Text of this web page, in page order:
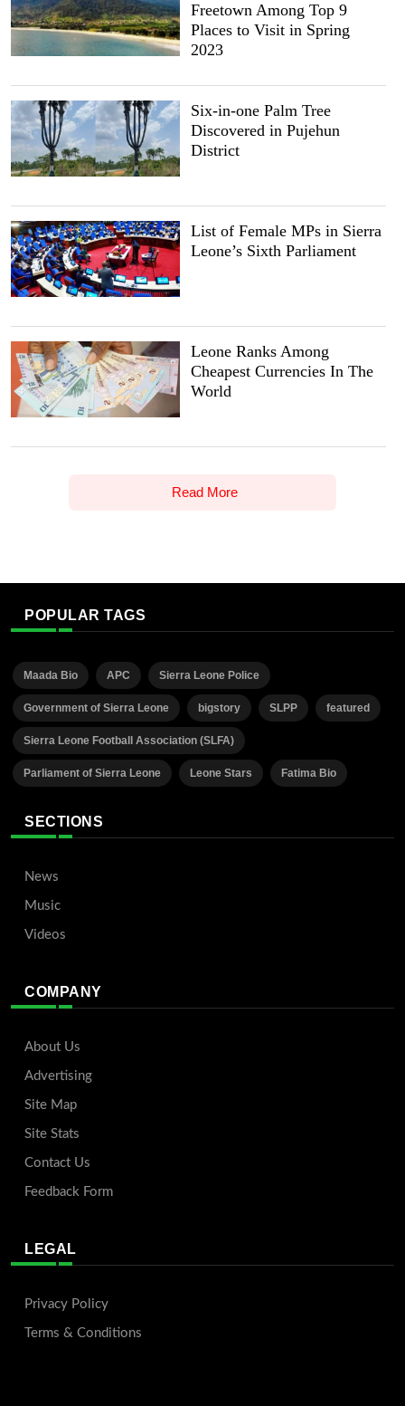
Freetown Among Top 9
Places to Visit in Spring
2023
Six-in-one Palm Tree
Discovered in Pujehun
District
List of Female MPs in Sierra
Leone’s Sixth Parliament
Leone Ranks Among
Cheapest Currencies In The
World
Read More
POPULAR TAGS
Maada Bio APC Sierra Leone Police
Government of Sierra Leone bigstory SLPP featured
Sierra Leone Football Association (SLFA)
Parliament of Sierra Leone Leone Stars Fatima Bio
SECTIONS
News
Music
Videos
COMPANY
About Us
Advertising
Site Map
Site Stats
Contact Us
Feedback Form
LEGAL
Privacy Policy
Terms & Conditions